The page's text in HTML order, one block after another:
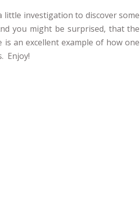
investigation to discover some
you might be surprised, that the
an excellent example of how one
Enjoy!